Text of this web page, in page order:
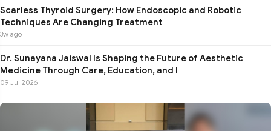
Scarless Thyroid Surgery: How Endoscopic and Robotic
Techniques Are Changing Treatment
3w ago
Dr. Sunayana Jaiswal Is Shaping the Future of Aesthetic
Medicine Through Care, Education, and I
09 Jul 2026